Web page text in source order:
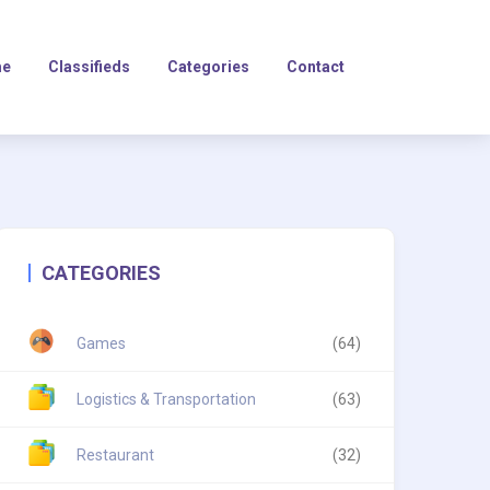
Classifieds Categories Contact
CATEGORIES
Games (64)
Logistics & Transportation (63)
Restaurant (32)